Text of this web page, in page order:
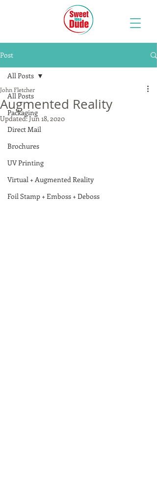
Post
All Posts
Packaging
Direct Mail
Brochures
UV Printing
Virtual + Augmented Reality
Foil Stamp + Emboss + Deboss
All Posts
Augmented Reality
John Fletcher
Updated:Jun 18, 2020